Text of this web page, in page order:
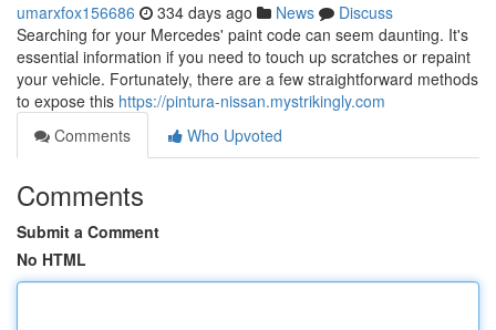
umarxfox156686 334 days ago News
Discuss
Searching for your Mercedes' paint code can seem daunting. It's
essential information if you need to touch up scratches or repaint
your vehicle. Fortunately, there are a few straightforward methods
to expose this https://pintura-nissan.mystrikingly.com
Comments
Who Upvoted
Comments
Submit a Comment
No HTML